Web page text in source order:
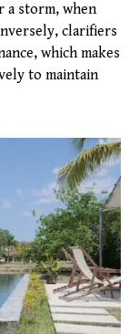
a storm, when
clarifiers
which makes
to maintain